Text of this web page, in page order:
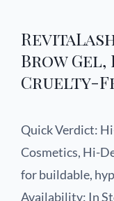
Brow
Cruelty-
Quick Verdict:
Cosmetics, Hi-
for buildable,
Availability: In